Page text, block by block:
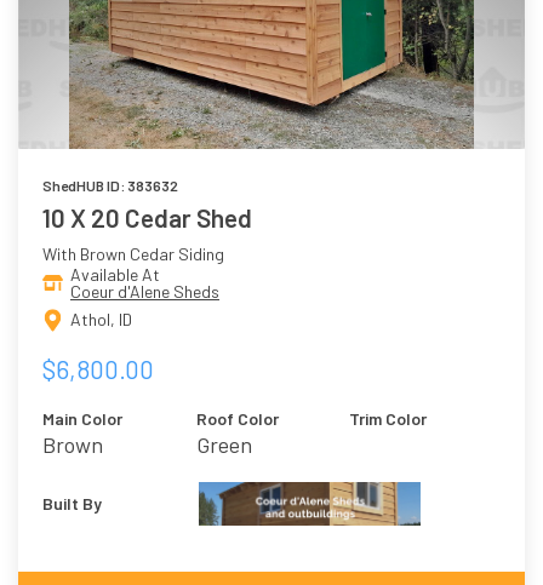
ShedHUB ID: 383632
10 X 20 Cedar Shed
With Brown Cedar Siding
Available At
Coeur d'Alene Sheds
Athol, ID
$6,800.00
Main Color
Brown
Roof Color
Green
Trim Color
Built By